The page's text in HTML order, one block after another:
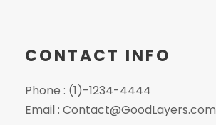
CONTACT INFO
Phone : (1)-1234-4444
Email : Contact@GoodLayers.com